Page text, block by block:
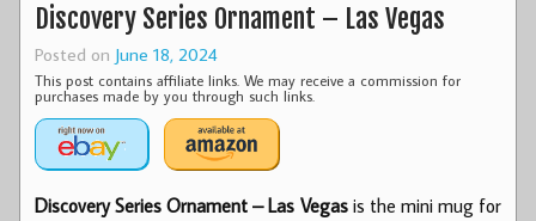
Discovery Series Ornament – Las Vegas
Posted on June 18, 2024
This post contains affiliate links. We may receive a commission for
purchases made by you through such links.
Discovery Series Ornament – Las Vegas is the mini mug for